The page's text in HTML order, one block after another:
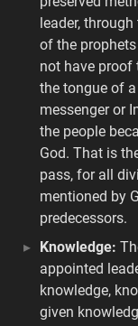
leader,
of the
not have proof
the tongue of
messenger or
the people
God. That is
pass, for all
mentioned by
predecessors.
Knowledge:
appointed
knowledge,
given